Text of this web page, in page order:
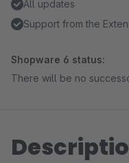
All updates
Support from the
Shopware 6 status:
There will be no